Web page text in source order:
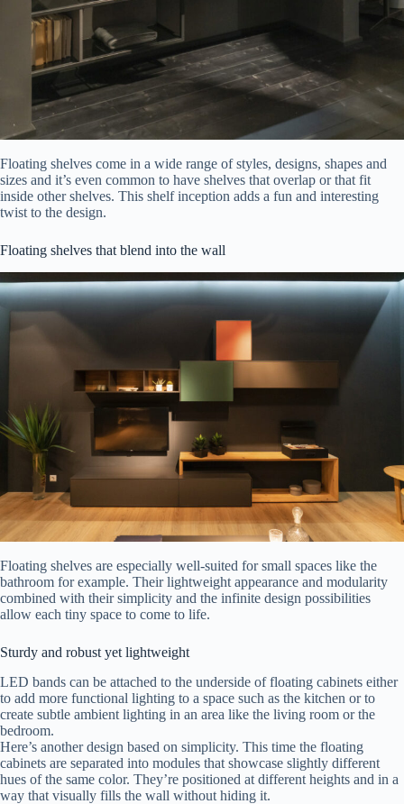
Floating shelves come in a wide range of styles, designs, shapes and
sizes and it’s even common to have shelves that overlap or that fit
inside other shelves. This shelf inception adds a fun and interesting
twist to the design.
Floating shelves that blend into the wall
Floating shelves are especially well-suited for small spaces like the
bathroom for example. Their lightweight appearance and modularity
combined with their simplicity and the infinite design possibilities
allow each tiny space to come to life.
Sturdy and robust yet lightweight
LED bands can be attached to the underside of floating cabinets either
to add more functional lighting to a space such as the kitchen or to
create subtle ambient lighting in an area like the living room or the
bedroom.
Here’s another design based on simplicity. This time the floating
cabinets are separated into modules that showcase slightly different
hues of the same color. They’re positioned at different heights and in a
way that visually fills the wall without hiding it.